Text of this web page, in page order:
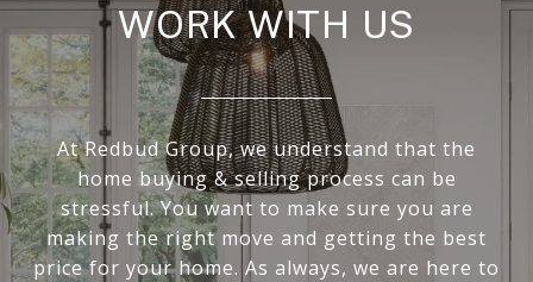
WORK WITH US
At Redbud Group, we understand that the
home buying & selling process can be
stressful. You want to make sure you are
making the right move and getting the best
price for your home. As always, we are here to